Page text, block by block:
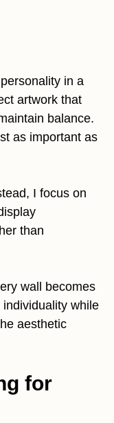
in a
artwork that
balance.
as important as
I focus on
than
wall becomes
while
aesthetic
for